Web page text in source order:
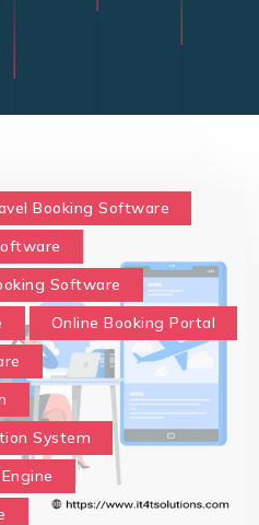
Booking Software
Software
Online Booking Portal
System